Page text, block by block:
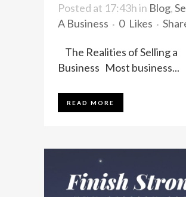
Posted at 17:43hin Blog,
A Business
0 Likes
The Realities of Selling a
Business Most business...
READ MORE